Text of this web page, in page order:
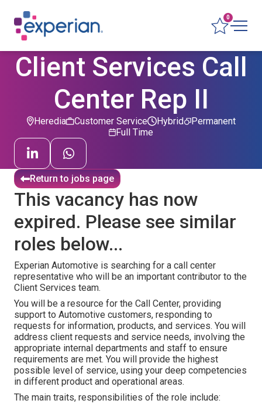
0
Client Services Call
Center Rep II
Heredia Customer Service Permanent
Hybrid
Full Time
Return to jobs page
This vacancy has now
expired. Please see similar
roles below...
Experian Automotive is searching for a call center
representative who will be an important contributor to the
Client Services team.
You will be a resource for the Call Center, providing
support to Automotive customers, responding to
requests for information, products, and services. You will
address client requests and service needs, involving the
appropriate internal departments and staff to ensure
requirements are met. You will provide the highest
possible level of service, using your deep competencies
in different product and operational areas.
The main traits, responsibilities of the role include: